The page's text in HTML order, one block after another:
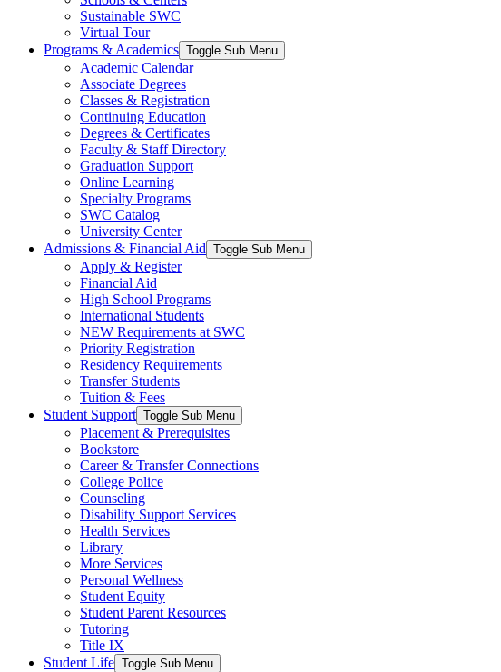
Sustainable SWC
Virtual Tour
Programs & Academics Toggle Sub Menu
Academic Calendar
Associate Degrees
Classes & Registration
Continuing Education
Degrees & Certificates
Faculty & Staff Directory
Graduation Support
Online Learning
Specialty Programs
SWC Catalog
University Center
Admissions & Financial Aid Toggle Sub Menu
Apply & Register
Financial Aid
High School Programs
International Students
NEW Requirements at SWC
Priority Registration
Residency Requirements
Transfer Students
Tuition & Fees
Student Support Toggle Sub Menu
Placement & Prerequisites
Bookstore
Career & Transfer Connections
College Police
Counseling
Disability Support Services
Health Services
Library
More Services
Personal Wellness
Student Equity
Student Parent Resources
Tutoring
Title IX
Student Life Toggle Sub Menu